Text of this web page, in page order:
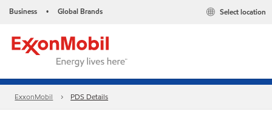
Business • Global Brands Select location
ExxonMobil PDS Details